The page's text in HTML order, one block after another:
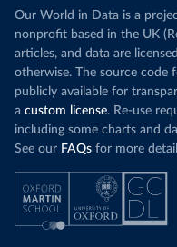
Our World in Data is a
nonprofit based in the UK
articles, and data are
otherwise. The source code
publicly available for
a custom license. Re-use
including some charts and
See our FAQs for more